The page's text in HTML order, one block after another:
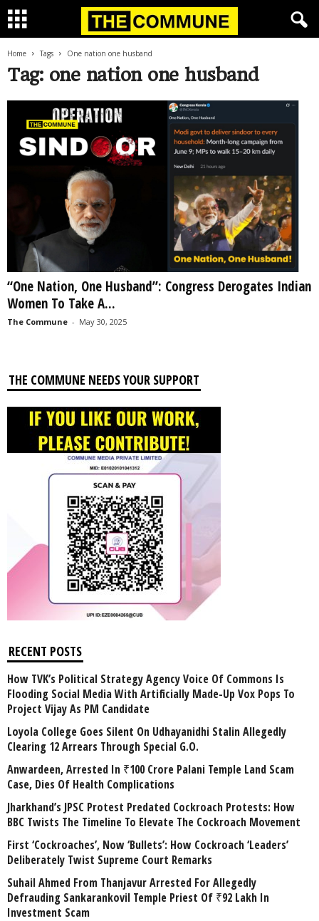
Home Tags One nation one husband
Tag: one nation one husband
“One Nation, One Husband”: Congress Derogates Indian
Women To Take A...
The Commune - May 30, 2025
THE COMMUNE NEEDS YOUR SUPPORT
RECENT POSTS
How TVK’s Political Strategy Agency Voice Of Commons Is
Flooding Social Media With Artificially Made-Up Vox Pops To
Project Vijay As PM Candidate
Loyola College Goes Silent On Udhayanidhi Stalin Allegedly
Clearing 12 Arrears Through Special G.O.
Anwardeen, Arrested In ₹100 Crore Palani Temple Land Scam
Case, Dies Of Health Complications
Jharkhand’s JPSC Protest Predated Cockroach Protests: How
BBC Twists The Timeline To Elevate The Cockroach Movement
First ‘Cockroaches’, Now ‘Bullets’: How Cockroach ‘Leaders’
Deliberately Twist Supreme Court Remarks
Suhail Ahmed From Thanjavur Arrested For Allegedly
Defrauding Sankarankovil Temple Priest Of ₹92 Lakh In
Investment Scam